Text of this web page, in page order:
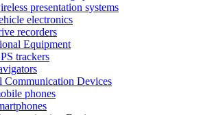
presentation systems
electronics
recorders
Equipment
trackers
Communication Devices
phones